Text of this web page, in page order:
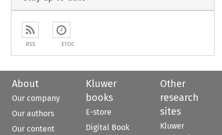
RSS ETOC
About
Our company
Our authors
Our content
Kluwer
books
E-store
Digital Book
Other
research
sites
Kluwer